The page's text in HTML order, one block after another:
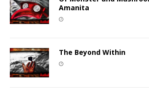
Amanita
The Beyond Within